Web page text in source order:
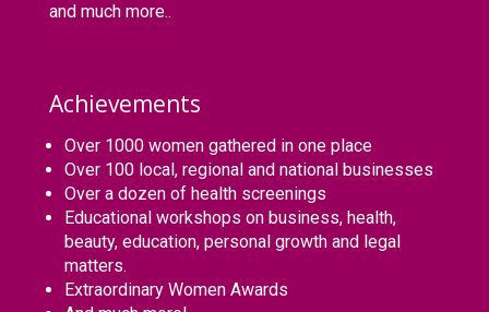
and much more..
Achievements
Over 1000 women gathered in one place
Over 100 local, regional and national businesses
Over a dozen of health screenings
Educational workshops on business, health,
beauty, education, personal growth and legal
matters.
Extraordinary Women Awards